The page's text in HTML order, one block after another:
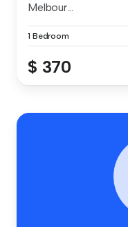
Melbour...
1 Bedroom
$ 370